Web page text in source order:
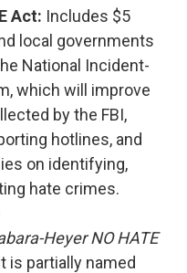
Act: Includes $5
local governments
National Incident-
which will improve
by the FBI,
hotlines, and
on identifying,
hate crimes.
Heyer NO HATE
is partially named